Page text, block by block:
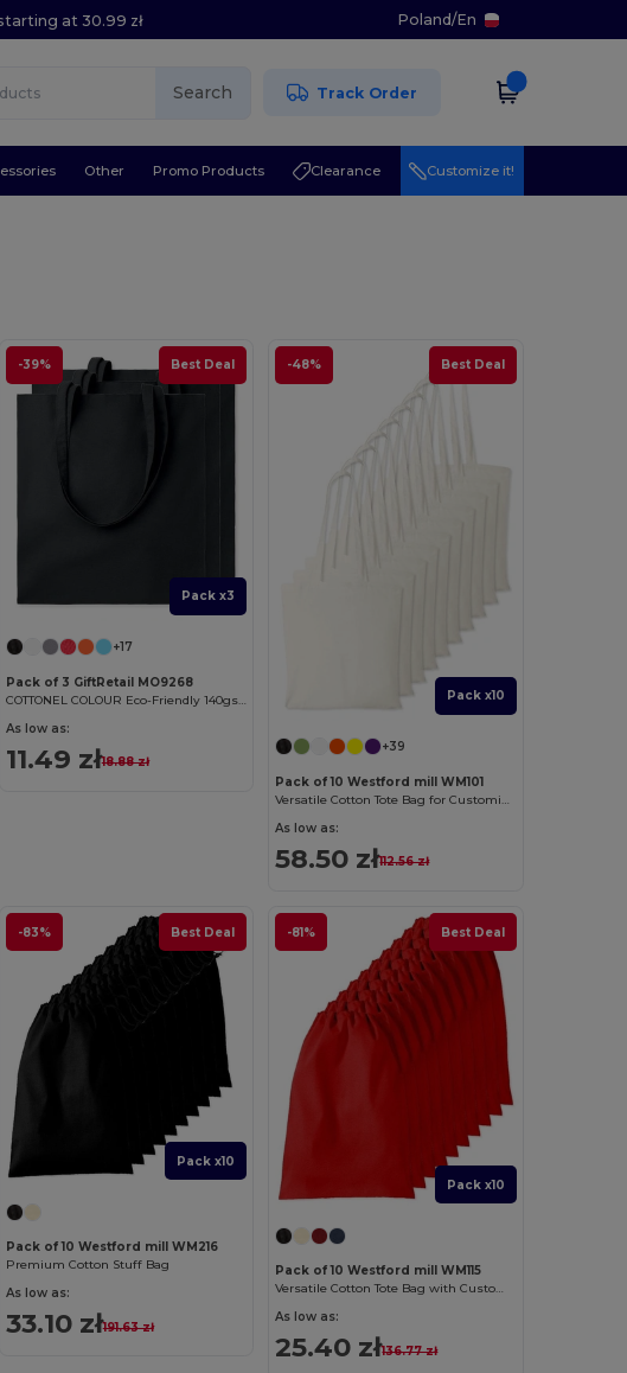
at 30.99 zł Poland/En
Search Track Order
Other Promo Products Clearance Customize it!
-39% Best Deal
Pack x3
+17
Pack of 3 GiftRetail MO9268
COTTONEL COLOUR Eco-Friendly 140gsm Cotton Shopping Tote Bag
As low as:
11.49 zł18.88 zł
-48% Best Deal
Pack x10
+39
Pack of 10 Westford mill WM101
As low as:
58.50 zł112.56 zł
-83% Best Deal
Pack x10
Pack of 10 Westford mill WM216
Premium Cotton Stuff Bag
As low as:
33.10 zł191.63 zł
-81% Best Deal
Pack x10
Pack of 10 Westford mill WM115
Versatile Cotton Tote Bag with Customizable Sizes
As low as:
25.40 zł136.77 zł